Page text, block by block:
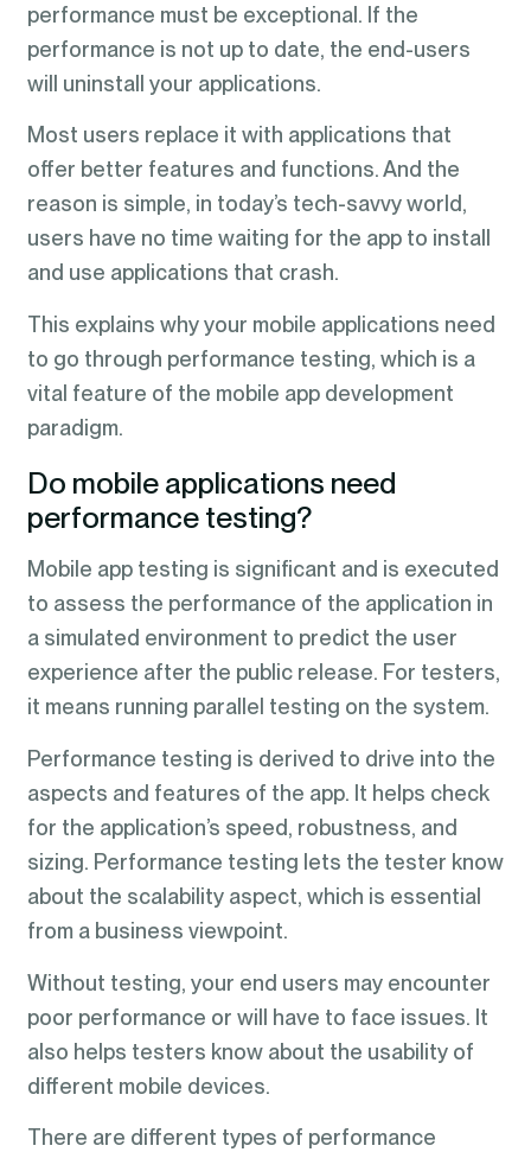
performance must be exceptional. If the
performance is not up to date, the end-users
will uninstall your applications.
Most users replace it with applications that
offer better features and functions. And the
reason is simple, in today’s tech-savvy world,
users have no time waiting for the app to install
and use applications that crash.
This explains why your mobile applications need
to go through performance testing, which is a
vital feature of the mobile app development
paradigm.
Do mobile applications need
performance testing?
Mobile app testing is significant and is executed
to assess the performance of the application in
a simulated environment to predict the user
experience after the public release. For testers,
it means running parallel testing on the system.
Performance testing is derived to drive into the
aspects and features of the app. It helps check
for the application’s speed, robustness, and
sizing. Performance testing lets the tester know
about the scalability aspect, which is essential
from a business viewpoint.
Without testing, your end users may encounter
poor performance or will have to face issues. It
also helps testers know about the usability of
different mobile devices.
There are different types of performance